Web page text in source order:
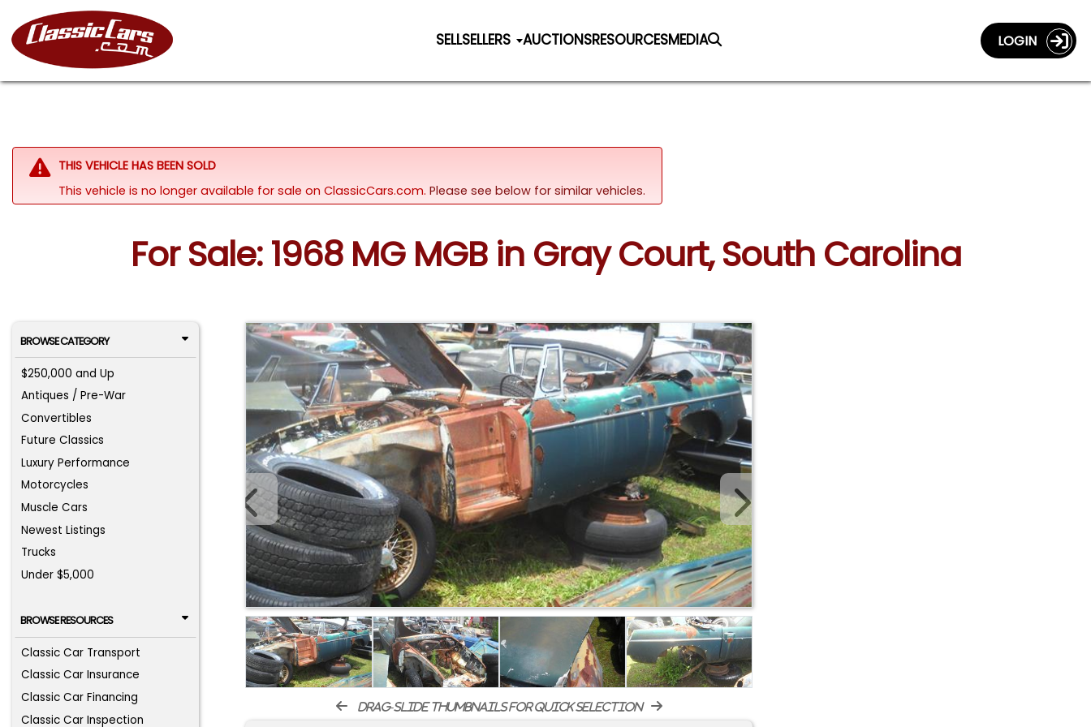
SELLSELLERS AUCTIONSRESOURCESMEDIA LOGIN
THIS VEHICLE HAS BEEN SOLD
This vehicle is no longer available for sale on ClassicCars.com. Please see below for similar vehicles.
For Sale: 1968 MG MGB in Gray Court, South Carolina
BROWSE CATEGORY
$250,000 and Up
Antiques / Pre-War
Convertibles
Future Classics
Luxury Performance
Motorcycles
Muscle Cars
Newest Listings
Trucks
Under $5,000
BROWSE RESOURCES
Classic Car Transport
Classic Car Insurance
Classic Car Financing
Classic Car Inspection
drag-slide thumbnails for quick selection